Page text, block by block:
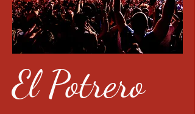
El Potrero